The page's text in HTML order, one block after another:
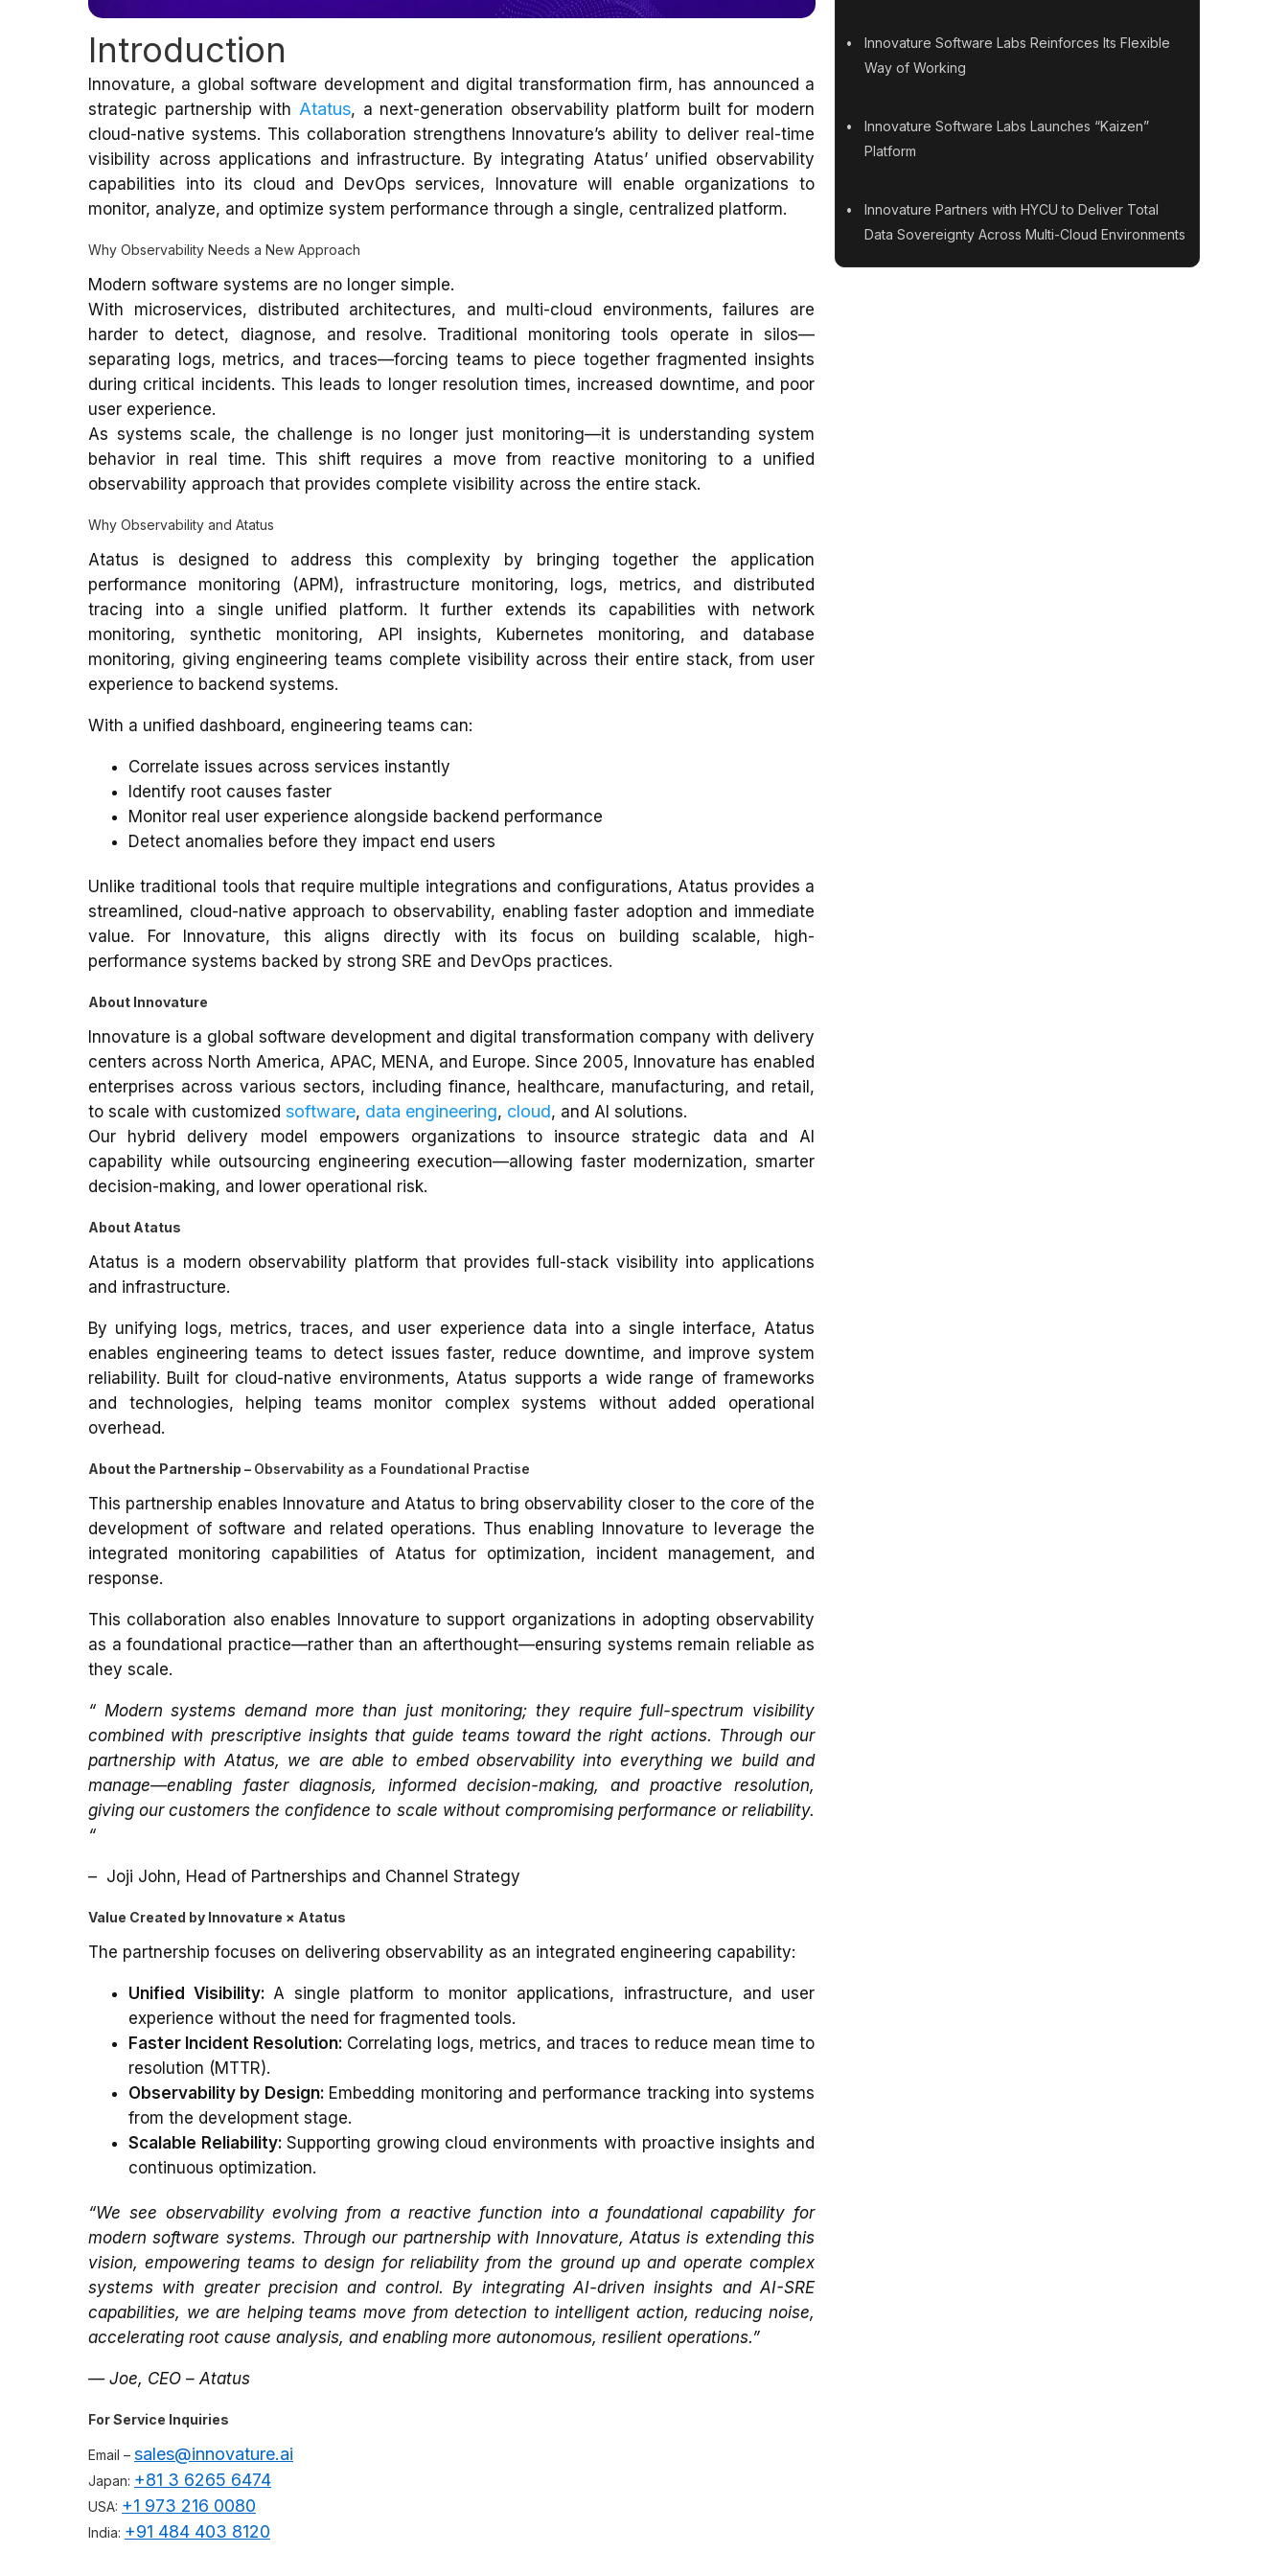
Introduction
Innovature, a global software development and digital transformation firm, has announced a
strategic partnership with Atatus, a next-generation observability platform built for modern
cloud-native systems. This collaboration strengthens Innovature’s ability to deliver real-time
visibility across applications and infrastructure. By integrating Atatus’ unified observability
capabilities into its cloud and DevOps services, Innovature will enable organizations to
monitor, analyze, and optimize system performance through a single, centralized platform.
Why Observability Needs a New Approach
Modern software systems are no longer simple.
With microservices, distributed architectures, and multi-cloud environments, failures are
harder to detect, diagnose, and resolve. Traditional monitoring tools operate in silos—
separating logs, metrics, and traces—forcing teams to piece together fragmented insights
during critical incidents. This leads to longer resolution times, increased downtime, and poor
user experience.
As systems scale, the challenge is no longer just monitoring—it is understanding system
behavior in real time. This shift requires a move from reactive monitoring to a unified
observability approach that provides complete visibility across the entire stack.
Why Observability and Atatus
Atatus is designed to address this complexity by bringing together the application
performance monitoring (APM), infrastructure monitoring, logs, metrics, and distributed
tracing into a single unified platform. It further extends its capabilities with network
monitoring, synthetic monitoring, API insights, Kubernetes monitoring, and database
monitoring, giving engineering teams complete visibility across their entire stack, from user
experience to backend systems.
With a unified dashboard, engineering teams can:
Correlate issues across services instantly
Identify root causes faster
Monitor real user experience alongside backend performance
Detect anomalies before they impact end users
Unlike traditional tools that require multiple integrations and configurations, Atatus provides a
streamlined, cloud-native approach to observability, enabling faster adoption and immediate
value. For Innovature, this aligns directly with its focus on building scalable, high-
performance systems backed by strong SRE and DevOps practices.
About Innovature
Innovature is a global software development and digital transformation company with delivery
centers across North America, APAC, MENA, and Europe. Since 2005, Innovature has enabled
enterprises across various sectors, including finance, healthcare, manufacturing, and retail,
to scale with customized software, data engineering, cloud, and AI solutions.
Our hybrid delivery model empowers organizations to insource strategic data and AI
capability while outsourcing engineering execution—allowing faster modernization, smarter
decision-making, and lower operational risk.
About Atatus
Atatus is a modern observability platform that provides full-stack visibility into applications
and infrastructure.
By unifying logs, metrics, traces, and user experience data into a single interface, Atatus
enables engineering teams to detect issues faster, reduce downtime, and improve system
reliability. Built for cloud-native environments, Atatus supports a wide range of frameworks
and technologies, helping teams monitor complex systems without added operational
overhead.
About the Partnership – Observability as a Foundational Practise
This partnership enables Innovature and Atatus to bring observability closer to the core of the
development of software and related operations. Thus enabling Innovature to leverage the
integrated monitoring capabilities of Atatus for optimization, incident management, and
response.
This collaboration also enables Innovature to support organizations in adopting observability
as a foundational practice—rather than an afterthought—ensuring systems remain reliable as
they scale.
“ Modern systems demand more than just monitoring; they require full-spectrum visibility
combined with prescriptive insights that guide teams toward the right actions. Through our
partnership with Atatus, we are able to embed observability into everything we build and
manage—enabling faster diagnosis, informed decision-making, and proactive resolution,
giving our customers the confidence to scale without compromising performance or reliability.
“
– Joji John, Head of Partnerships and Channel Strategy
Value Created by Innovature × Atatus
The partnership focuses on delivering observability as an integrated engineering capability:
Unified Visibility: A single platform to monitor applications, infrastructure, and user
experience without the need for fragmented tools.
Faster Incident Resolution: Correlating logs, metrics, and traces to reduce mean time to
resolution (MTTR).
Observability by Design: Embedding monitoring and performance tracking into systems
from the development stage.
Scalable Reliability: Supporting growing cloud environments with proactive insights and
continuous optimization.
“We see observability evolving from a reactive function into a foundational capability for
modern software systems. Through our partnership with Innovature, Atatus is extending this
vision, empowering teams to design for reliability from the ground up and operate complex
systems with greater precision and control. By integrating AI-driven insights and AI-SRE
capabilities, we are helping teams move from detection to intelligent action, reducing noise,
accelerating root cause analysis, and enabling more autonomous, resilient operations.”
— Joe, CEO – Atatus
For Service Inquiries
Email – sales@innovature.ai
Japan: +81 3 6265 6474
USA: +1 973 216 0080
India: +91 484 403 8120
Innovature Software Labs Reinforces Its Flexible
Way of Working
Innovature Software Labs Launches “Kaizen”
Platform
Innovature Partners with HYCU to Deliver Total
Data Sovereignty Across Multi-Cloud Environments